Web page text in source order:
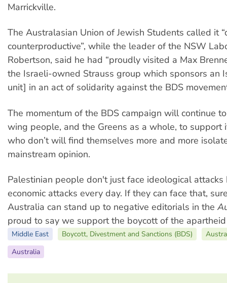
Marrickville.
The Australasian Union of Jewish Students called it
counterproductive”, while the leader of the NSW
Robertson, said he had “proudly visited a Max
the Israeli-owned Strauss group which sponsors an
unit] in an act of solidarity against the BDS
The momentum of the BDS campaign will continue
wing people, and the Greens as a whole, to support
who don’t will find themselves more and more
mainstream opinion.
Palestinian people don't just face ideological
economic attacks every day. If they can face that,
Australia can stand up to negative editorials in the
proud to say we support the boycott of the
Middle East Boycott, Divestment and Sanctions (BDS)
Australia